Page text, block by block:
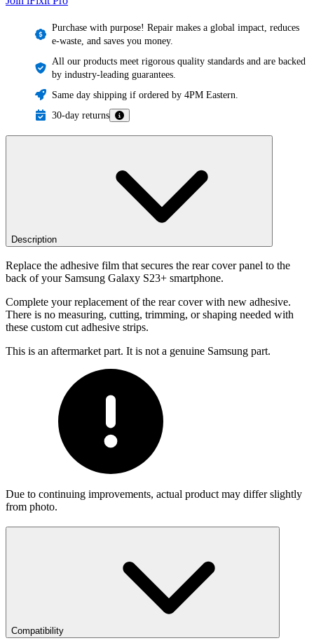
Purchase with purpose! Repair makes a global impact, reduces
e-waste, and saves you money.
All our products meet rigorous quality standards and are backed
by industry-leading guarantees.
Same day shipping if ordered by 4PM Eastern.
30-day returns
Description
Replace the adhesive film that secures the rear cover panel to the
back of your Samsung Galaxy S23+ smartphone.
Complete your replacement of the rear cover with new adhesive.
There is no measuring, cutting, trimming, or shaping needed with
these custom cut adhesive strips.
This is an aftermarket part. It is not a genuine Samsung part.
Due to continuing improvements, actual product may differ slightly
from photo.
Compatibility